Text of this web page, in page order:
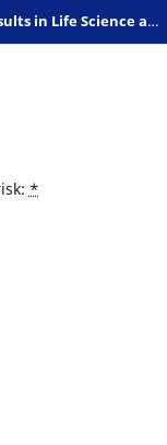
Preliminary Reports and Negative Results in Life Science and Humanities
*